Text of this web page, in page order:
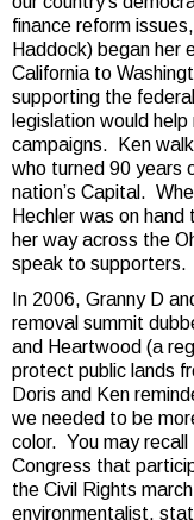
finance reform
Haddock) began her
California to
supporting the
legislation would
campaigns. Ken
who turned 90 years
nation’s Capital.
Hechler was on
her way across the
speak to supporters.
In 2006, Granny D
removal summit
and Heartwood (a
protect public lands
Doris and Ken
we needed to be
color. You may
Congress that
the Civil Rights
environmentalist,